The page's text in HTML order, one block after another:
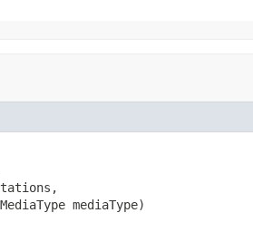
mediaType)